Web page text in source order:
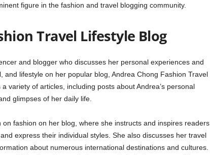
figure in the fashion and travel blogging community.
Travel Lifestyle Blog
and blogger who discusses her personal experiences and
and lifestyle on her popular blog, Andrea Chong Fashion Travel
variety of articles, including posts about Andrea’s personal
glimpses of her daily life.
fashion on her blog, where she instructs and inspires readers
express their individual styles. She also discusses her travel
about numerous international destinations and cultures.